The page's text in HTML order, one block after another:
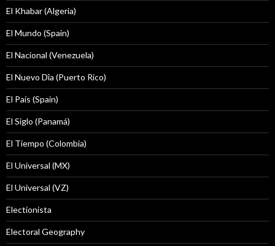
El Khabar (Algeria)
El Mundo (Spain)
El Nacional (Venezuela)
El Nuevo Dîa (Puerto Rico)
El País (Spain)
El Siglo (Panamá)
El Tiempo (Colombia)
El Universal (MX)
El Universal (VZ)
Electionista
Electoral Geography